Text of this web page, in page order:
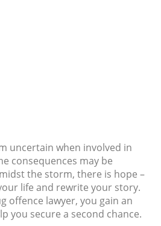
uncertain when involved in
consequences may be
the storm, there is hope –
life and rewrite your story.
offence lawyer, you gain an
you secure a second chance.